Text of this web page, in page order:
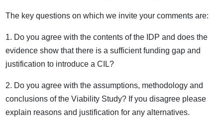
The key questions on which we invite your comments are:
1. Do you agree with the contents of the IDP and does the
evidence show that there is a sufficient funding gap and
justification to introduce a CIL?
2. Do you agree with the assumptions, methodology and
conclusions of the Viability Study? If you disagree please
explain reasons and justification for any alternatives.